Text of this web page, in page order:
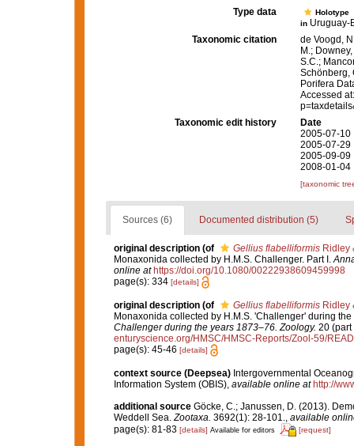
Type data
Holotype
in Uruguay-
Taxonomic citation
de Voogd,
M.;
S.C.;
Schönberg,
Porifera
Accessed
Taxonomic edit history
Date
2005-07-10
2005-07-29
2005-09-09
2008-01-04
[taxonomic
Sources (6) Documented distribution (5)
original description (of Gellius flabelliformisRidley
Monaxonida collected by H.M.S. Challenger. Part I.
online at https://doi.org/10.1080/00222938609459998
page(s): 334 [details]
original description (of Gellius flabelliformisRidley
Monaxonida collected by H.M.S. 'Challenger' during
Challenger during the years 1873–76. Zoology. 20 (part
enturyscience.org/HMSC/HMSC-Reports/Zool-59/
page(s): 45-46 [details]
context source (Deepsea) Intergovernmental
Information System (OBIS), available online at http://
additional source Göcke, C.; Janussen, D. (2013).
Weddell Sea.Zootaxa. 3692(1): 28-101., available
page(s): 81-83 [details] Available for editors [request]